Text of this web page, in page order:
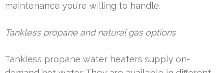
maintenance you’re willing to handle.
Tankless propane and natural gas options
Tankless propane water heaters supply on-